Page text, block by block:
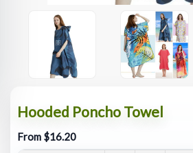
Hooded Poncho Towel
From $16.20